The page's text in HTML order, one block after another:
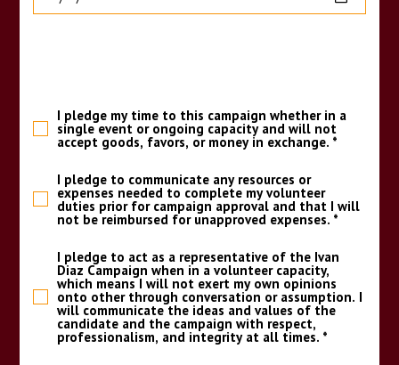
I pledge my time to this campaign whether in a
single event or ongoing capacity and will not
accept goods, favors, or money in exchange. *
I pledge to communicate any resources or
expenses needed to complete my volunteer
duties prior for campaign approval and that I will
not be reimbursed for unapproved expenses. *
I pledge to act as a representative of the Ivan
Diaz Campaign when in a volunteer capacity,
which means I will not exert my own opinions
onto other through conversation or assumption. I
will communicate the ideas and values of the
candidate and the campaign with respect,
professionalism, and integrity at all times. *